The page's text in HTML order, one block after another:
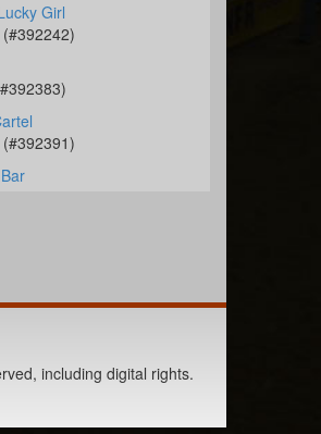
Girl
including digital rights.